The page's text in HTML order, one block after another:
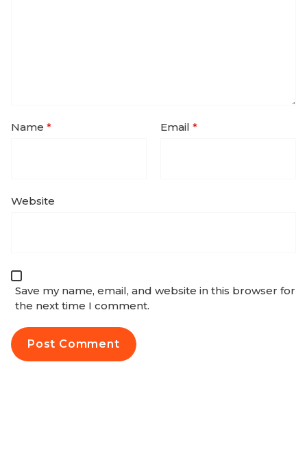
Name * Email *
Website
Save my name, email, and website in this browser for
the next time I comment.